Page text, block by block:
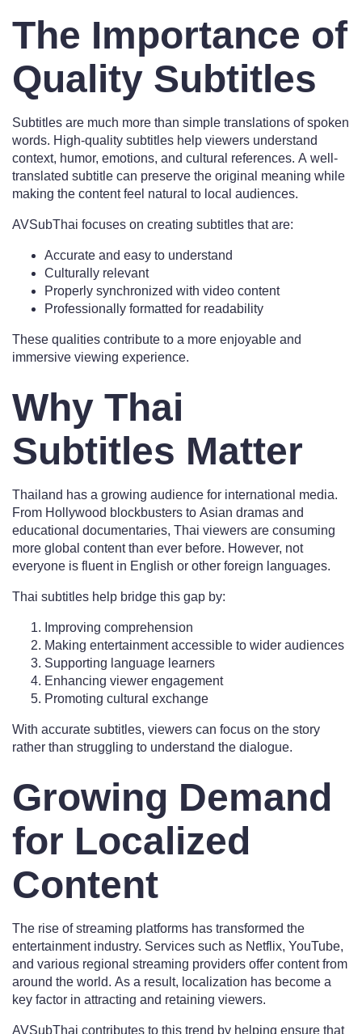
The Importance of
Quality Subtitles
Subtitles are much more than simple translations of spoken
words. High-quality subtitles help viewers understand
context, humor, emotions, and cultural references. A well-
translated subtitle can preserve the original meaning while
making the content feel natural to local audiences.
AVSubThai focuses on creating subtitles that are:
Accurate and easy to understand
Culturally relevant
Properly synchronized with video content
Professionally formatted for readability
These qualities contribute to a more enjoyable and
immersive viewing experience.
Why Thai
Subtitles Matter
Thailand has a growing audience for international media.
From Hollywood blockbusters to Asian dramas and
educational documentaries, Thai viewers are consuming
more global content than ever before. However, not
everyone is fluent in English or other foreign languages.
Thai subtitles help bridge this gap by:
Improving comprehension
Making entertainment accessible to wider audiences
Supporting language learners
Enhancing viewer engagement
Promoting cultural exchange
With accurate subtitles, viewers can focus on the story
rather than struggling to understand the dialogue.
Growing Demand
for Localized
Content
The rise of streaming platforms has transformed the
entertainment industry. Services such as Netflix, YouTube,
and various regional streaming providers offer content from
around the world. As a result, localization has become a
key factor in attracting and retaining viewers.
AVSubThai contributes to this trend by helping ensure that